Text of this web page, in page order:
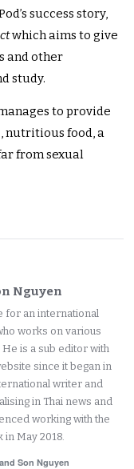
success story,
which aims to give
and other
study.
to provide
nutritious food, a
from sexual
Nguyen
for an international
works on various
is a sub editor with
since it began in
writer and
in Thai news and
working with the
May 2018.
Son Nguyen